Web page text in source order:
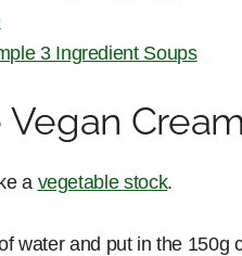
3 Ingredient Soups
a vegetable stock.
water and put in the